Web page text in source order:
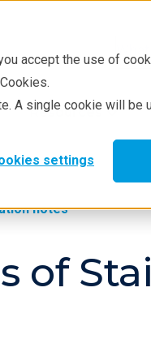
accept the use of
A single cookie will be
settings
Resources
notes
of